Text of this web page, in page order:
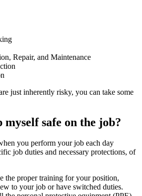
Repair, and Maintenance
just inherently risky, you can take some
myself safe on the job?
you perform your job each day
job duties and necessary protections, of
the proper training for your position,
to your job or have switched duties.